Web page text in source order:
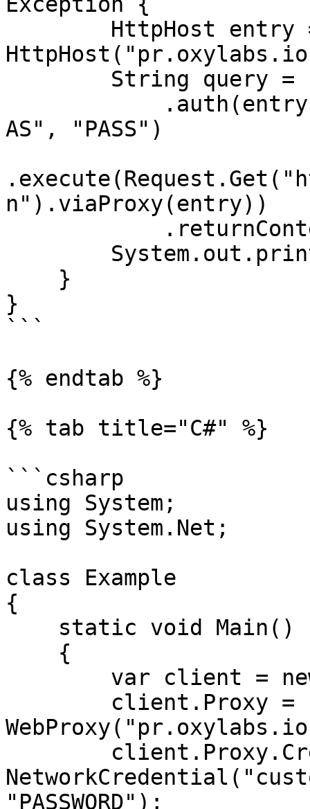
AS", "PASS")
n").viaProxy(entry))
}
```
{% endtab %}
{% tab title="C#" %}
```csharp
using System;
using System.Net;
class Example
{
"PASSWORD");